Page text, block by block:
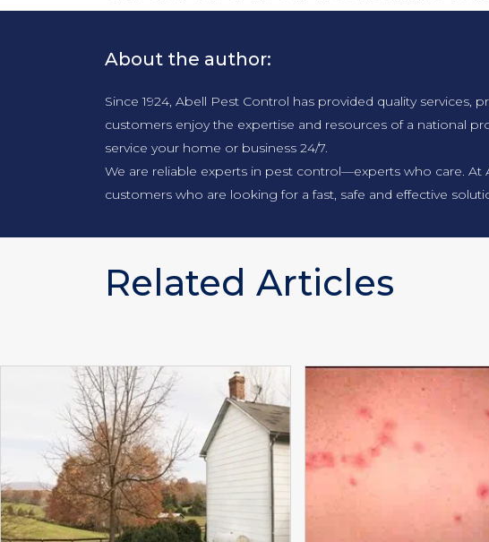
About the author:
Since 1924, Abell Pest Control has provided quality
customers enjoy the expertise and resources of a national
service your home or business 24/7.
We are reliable experts in pest control—experts who care.
customers who are looking for a fast, safe and effective
Related Articles